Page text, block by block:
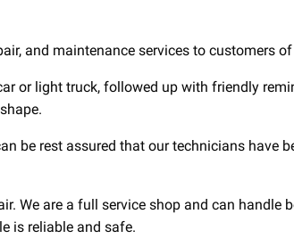
and maintenance services to customers
or light truck, followed up with friendly
be rest assured that our technicians have
We are a full service shop and can handle
is reliable and safe.